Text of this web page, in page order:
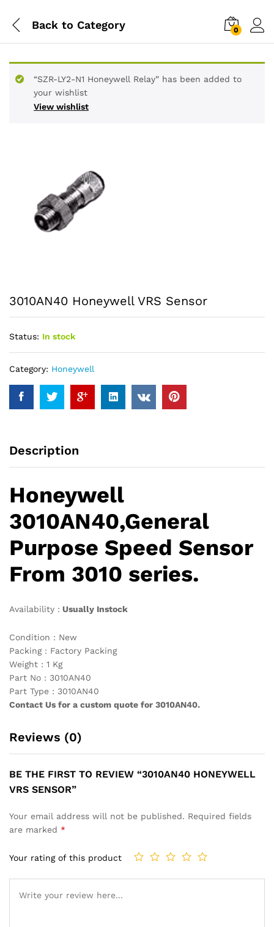
Back to Category 0
View wishlist
“SZR-LY2-N1 Honeywell Relay” has been added to
your wishlist
3010AN40 Honeywell VRS Sensor
Status: In stock
Category: Honeywell
Description
Honeywell
3010AN40,General
Purpose Speed Sensor
From 3010 series.
Availability : Usually Instock
Condition : New
Packing : Factory Packing
Weight : 1 Kg
Part No : 3010AN40
Part Type : 3010AN40
Contact Us for a custom quote for 3010AN40.
Reviews (0)
BE THE FIRST TO REVIEW “3010AN40 HONEYWELL
VRS SENSOR”
Your email address will not be published. Required fields
are marked *
Your rating of this product